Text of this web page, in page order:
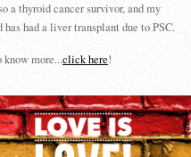
a thyroid cancer survivor, and my
has had a liver transplant due to PSC.
know more...click here!